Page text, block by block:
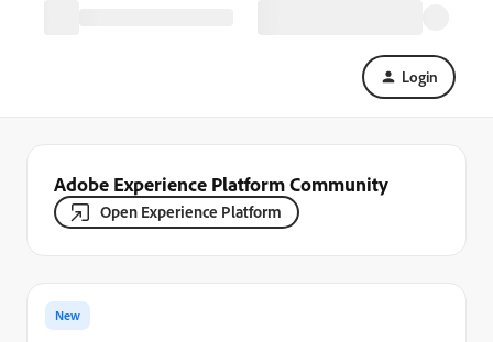
Login
Adobe Experience Platform Community
Open Experience Platform
New